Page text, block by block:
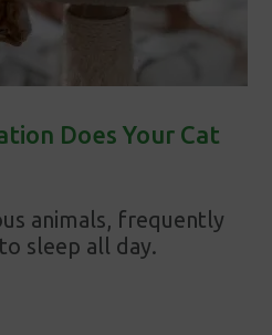
Does Your Cat
animals, frequently
sleep all day.